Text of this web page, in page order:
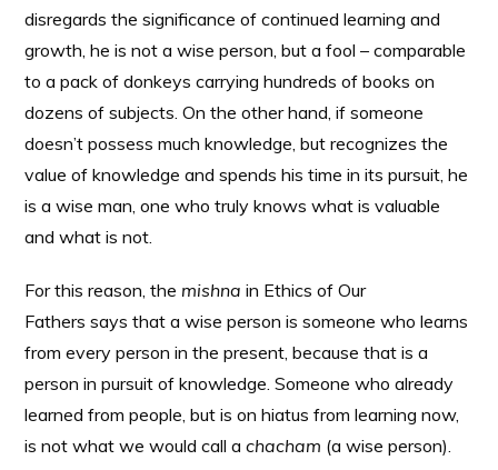
disregards the significance of continued learning and
growth, he is not a wise person, but a fool – comparable
to a pack of donkeys carrying hundreds of books on
dozens of subjects. On the other hand, if someone
doesn’t possess much knowledge, but recognizes the
value of knowledge and spends his time in its pursuit, he
is a wise man, one who truly knows what is valuable
and what is not.
For this reason, the mishna in Ethics of Our
Fathers says that a wise person is someone who learns
from every person in the present, because that is a
person in pursuit of knowledge. Someone who already
learned from people, but is on hiatus from learning now,
is not what we would call achacham (a wise person).